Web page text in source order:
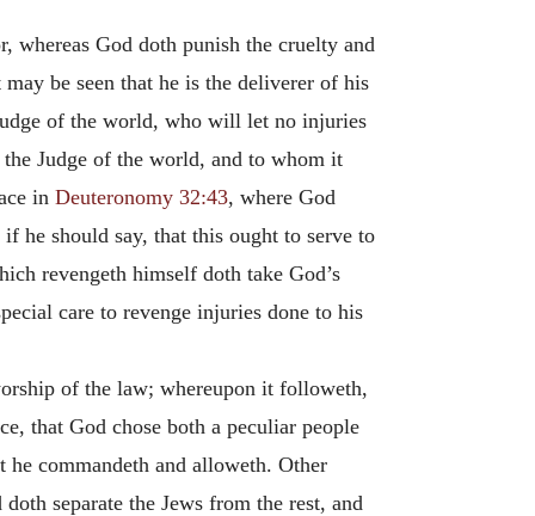
God doth punish the cruelty and
be seen that he is the deliverer of his
of the world, who will let no injuries
Judge of the world, and to whom it
in Deuteronomy 32:43, where God
if he should say, that this ought to serve to
revengeth himself doth take God’s
care to revenge injuries done to his
of the law; whereupon it followeth,
that God chose both a peculiar people
commandeth and alloweth. Other
separate the Jews from the rest, and